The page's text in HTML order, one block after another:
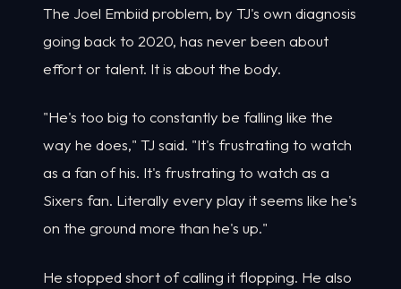
The Joel Embiid problem, by TJ's own diagnosis
going back to 2020, has never been about
effort or talent. It is about the body.
"He's too big to constantly be falling like the
way he does," TJ said. "It's frustrating to watch
as a fan of his. It's frustrating to watch as a
Sixers fan. Literally every play it seems like he's
on the ground more than he's up."
He stopped short of calling it flopping. He also